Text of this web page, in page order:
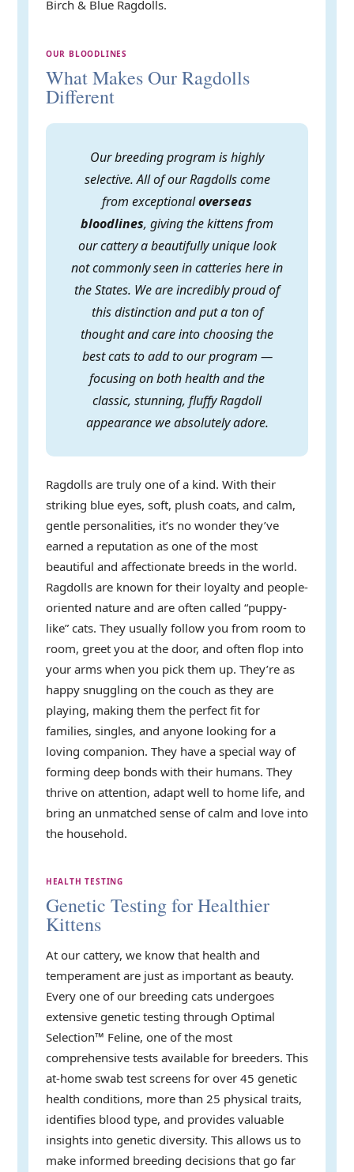
Birch & Blue Ragdolls.
OUR BLOODLINES
What Makes Our Ragdolls
Different
Our breeding program is highly
selective. All of our Ragdolls come
from exceptionaloverseas
bloodlines, giving the kittens from
our cattery a beautifully unique look
not commonly seen in catteries here in
the States. We are incredibly proud of
this distinction and put a ton of
thought and care into choosing the
best cats to add to our program —
focusing on both health and the
classic, stunning, fluffy Ragdoll
appearance we absolutely adore.
Ragdolls are truly one of a kind. With their
striking blue eyes, soft, plush coats, and calm,
gentle personalities, it’s no wonder they’ve
earned a reputation as one of the most
beautiful and affectionate breeds in the world.
Ragdolls are known for their loyalty and people-
oriented nature and are often called “puppy-
like” cats. They usually follow you from room to
room, greet you at the door, and often flop into
your arms when you pick them up. They’re as
happy snuggling on the couch as they are
playing, making them the perfect fit for
families, singles, and anyone looking for a
loving companion. They have a special way of
forming deep bonds with their humans. They
thrive on attention, adapt well to home life, and
bring an unmatched sense of calm and love into
the household.
HEALTH TESTING
Genetic Testing for Healthier
Kittens
At our cattery, we know that health and
temperament are just as important as beauty.
Every one of our breeding cats undergoes
extensive genetic testing through Optimal
Selection™ Feline, one of the most
comprehensive tests available for breeders. This
at-home swab test screens for over 45 genetic
health conditions, more than 25 physical traits,
identifies blood type, and provides valuable
insights into genetic diversity. This allows us to
make informed breeding decisions that go far